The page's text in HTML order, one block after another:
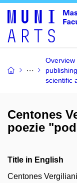
Overview
scientific
Centones
poezie
Title in English
Centones